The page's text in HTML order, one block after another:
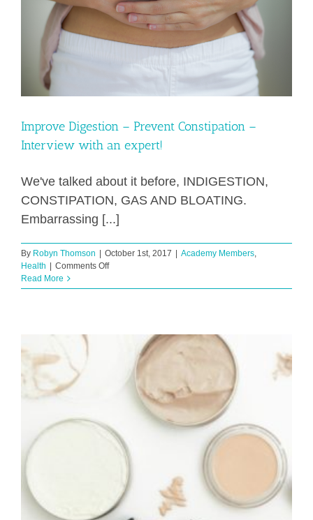
Improve Digestion – Prevent Constipation –
Interview with an expert!
We've talked about it before, INDIGESTION,
CONSTIPATION, GAS AND BLOATING.
Embarrassing [...]
By Robyn Thomson October 1st, 2017 Academy Members,
Health
Comments Offon
Digestion
Interview
Read More